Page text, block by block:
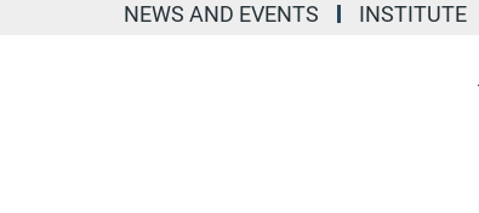
NEWS AND EVENTS INSTITUTE